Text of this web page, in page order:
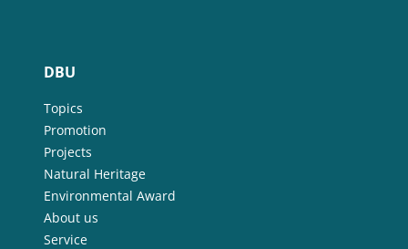
DBU
Topics
Promotion
Projects
Natural Heritage
Environmental Award
About us
Service